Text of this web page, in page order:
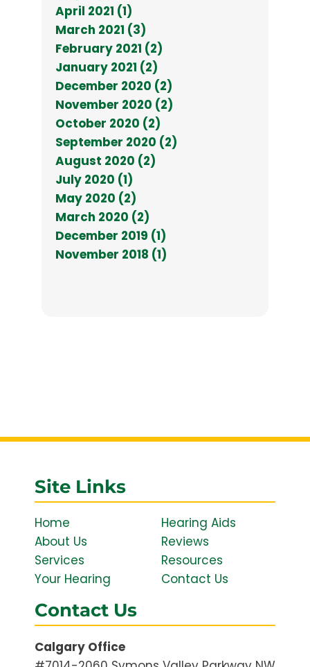
April 2021 (1)
March 2021 (3)
February 2021 (2)
January 2021 (2)
December 2020 (2)
November 2020 (2)
October 2020 (2)
September 2020 (2)
August 2020 (2)
July 2020 (1)
May 2020 (2)
March 2020 (2)
December 2019 (1)
November 2018 (1)
Site Links
Home
About Us
Services
Your Hearing
Hearing Aids
Reviews
Resources
Contact Us
Contact Us
Calgary Office